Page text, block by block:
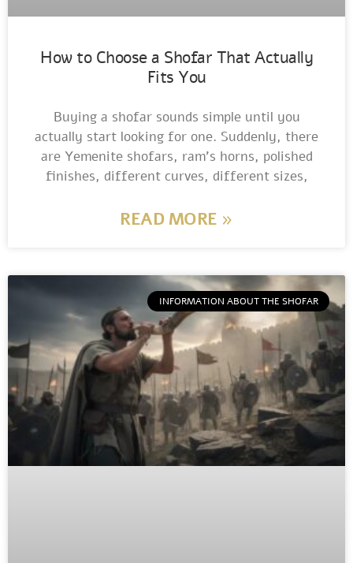
How to Choose a Shofar That Actually
Fits You
Buying a shofar sounds simple until you
actually start looking for one. Suddenly, there
are Yemenite shofars, ram’s horns, polished
finishes, different curves, different sizes,
READ MORE »
INFORMATION ABOUT THE SHOFAR